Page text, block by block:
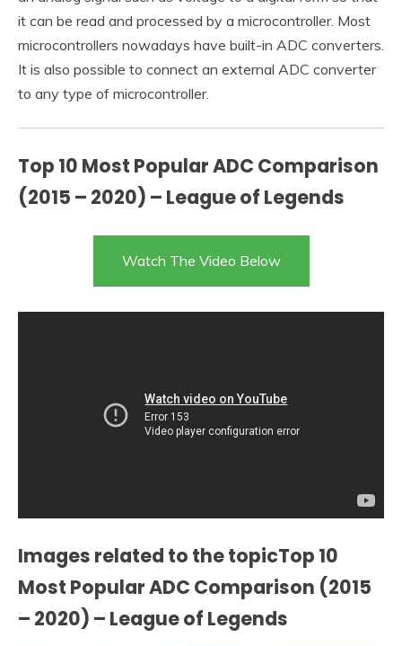
it can be read and processed by a microcontroller. Most
microcontrollers nowadays have built-in ADC converters.
It is also possible to connect an external ADC converter
to any type of microcontroller.
Top 10 Most Popular ADC Comparison
(2015 – 2020) – League of Legends
Watch The Video Below
Images related to the topicTop 10
Most Popular ADC Comparison (2015
– 2020) – League of Legends